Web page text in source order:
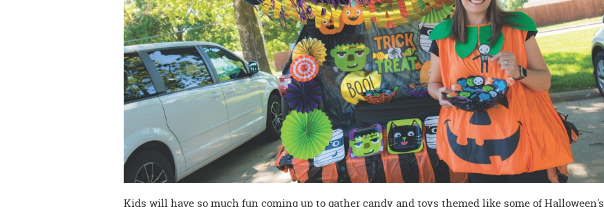
Kids will have so much fun coming up to gather candy and toys themed like some of Halloween's